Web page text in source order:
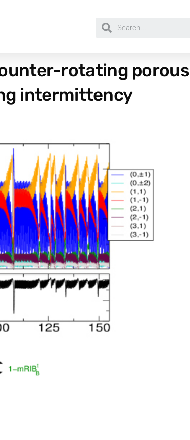
rotating porous
intermittency